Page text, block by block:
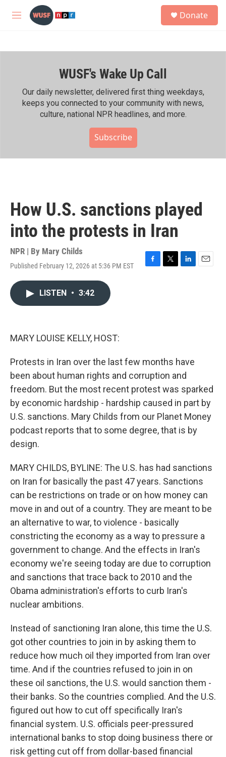
Skip to main content
M
h
Donate
WUSF's Wake Up Call
Our daily newsletter, delivered first thing weekdays,
keeps you connected to your community with news,
culture, national NPR headlines, and more.
Subscribe
How U.S. sanctions played
into the protests in Iran
NPR | By Mary Childs
Published February 12, 2026 at 5:36 PM EST
F
T
L
E
LISTEN • 3:42
MARY LOUISE KELLY, HOST:
Protests in Iran over the last few months have
been about human rights and corruption and
freedom. But the most recent protest was sparked
by economic hardship - hardship caused in part by
U.S. sanctions. Mary Childs from our Planet Money
podcast reports that to some degree, that is by
design.
MARY CHILDS, BYLINE: The U.S. has had sanctions
on Iran for basically the past 47 years. Sanctions
can be restrictions on trade or on how money can
move in and out of a country. They are meant to be
an alternative to war, to violence - basically
constricting the economy as a way to pressure a
government to change. And the effects in Iran's
economy we're seeing today are due to corruption
and sanctions that trace back to 2010 and the
Obama administration's efforts to curb Iran's
nuclear ambitions.
Instead of sanctioning Iran alone, this time the U.S.
got other countries to join in by asking them to
reduce how much oil they imported from Iran over
time. And if the countries refused to join in on
these oil sanctions, the U.S. would sanction them -
their banks. So the countries complied. And the U.S.
figured out how to cut off specifically Iran's
financial system. U.S. officials peer-pressured
international banks to stop doing business there or
risk getting cut off from dollar-based financial